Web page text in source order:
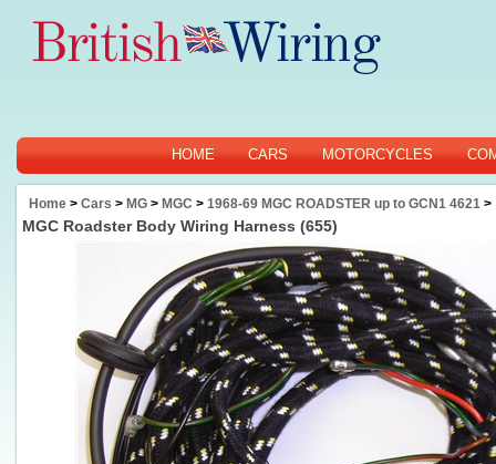
HOME CARS MOTORCYCLES
Home > Cars > MG > MGC > 1968-69 MGC ROADSTER up to GCN1 4621 >
MGC Roadster Body Wiring Harness (655)